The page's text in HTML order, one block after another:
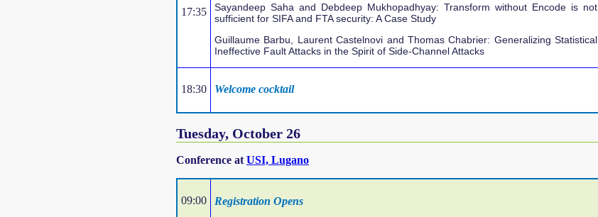
17:35
Sayandeep Saha and Debdeep Mukhopadhyay: Transform without Encode is not
sufficient for SIFA and FTA security: A Case Study
Guillaume Barbu, Laurent Castelnovi and Thomas Chabrier: Generalizing Statistical
Ineffective Fault Attacks in the Spirit of Side-Channel Attacks
18:30 Welcome cocktail
Tuesday, October 26
Conference at USI, Lugano
09:00 Registration Opens